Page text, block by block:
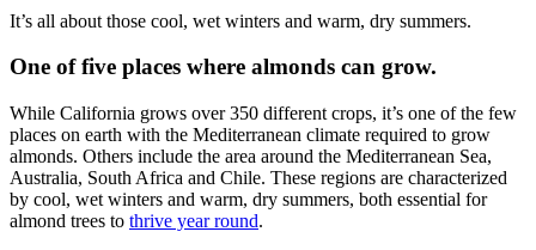
It’s all about those cool, wet winters and warm, dry summers.
One of five places where almonds can grow.
While California grows over 350 different crops, it’s one of the few
places on earth with the Mediterranean climate required to grow
almonds. Others include the area around the Mediterranean Sea,
Australia, South Africa and Chile. These regions are characterized
by cool, wet winters and warm, dry summers, both essential for
almond trees to thrive year round.